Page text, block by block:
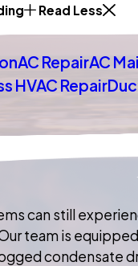
Read Less
AC RepairAC
HVAC Repair
can still
team is
condensate